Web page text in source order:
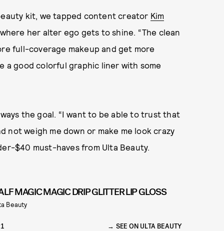
kit, we tapped content creator Kim
her alter ego gets to shine. “The clean
full-coverage makeup and get more
a good colorful graphic liner with some
the goal. “I want to be able to trust that
not weigh me down or make me look crazy
$40 must-haves from Ulta Beauty.
MAGIC MAGIC DRIP GLITTER LIP GLOSS
Beauty
SEE ON ULTA BEAUTY